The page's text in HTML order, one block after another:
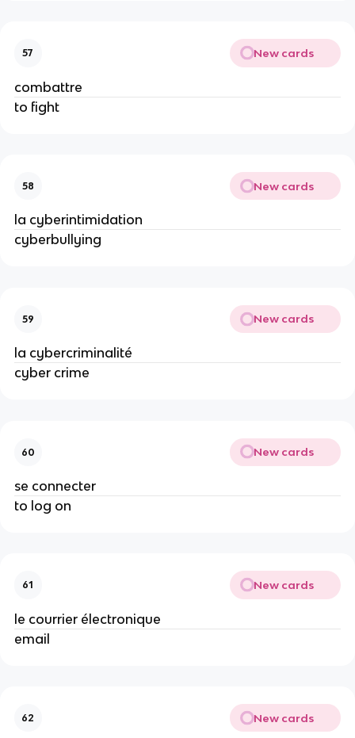
57 New cards
combattre
to fight
58 New cards
la cyberintimidation
cyberbullying
59 New cards
la cybercriminalité
cyber crime
60 New cards
se connecter
to log on
61 New cards
le courrier électronique
email
62 New cards